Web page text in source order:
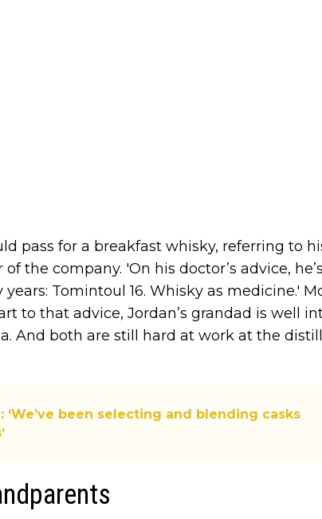
pass for a breakfast whisky, referring to
the company. 'On his doctor’s advice,
Tomintoul 16. Whisky as medicine.'
to that advice, Jordan’s grandad is well
And both are still hard at work at the
‘We’ve been selecting and blending casks